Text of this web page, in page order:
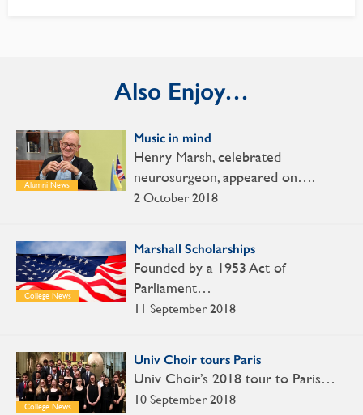
Also Enjoy…
Alumni News
Music in mind
2 October 2018
Henry Marsh, celebrated
neurosurgeon, appeared on….
College News
Marshall Scholarships
11 September 2018
Founded by a 1953 Act of
Parliament…
College News
Univ Choir tours Paris
10 September 2018
Univ Choir’s 2018 tour to Paris…